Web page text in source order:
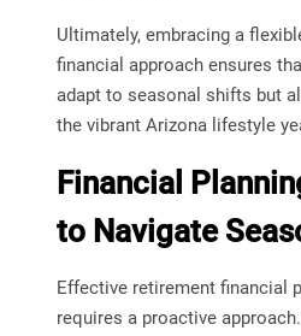
Ultimately, embracing a
financial approach ensures
adapt to seasonal shifts but
the vibrant Arizona lifestyle
Financial
to Navigate
Effective retirement financial
requires a proactive